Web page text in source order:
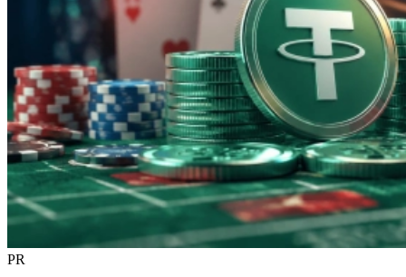
PR